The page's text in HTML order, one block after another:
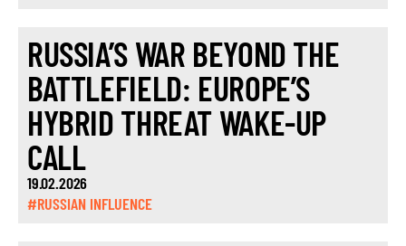
RUSSIA’S WAR BEYOND THE
BATTLEFIELD: EUROPE’S
HYBRID THREAT WAKE-UP
CALL
19.02.2026
#RUSSIAN INFLUENCE